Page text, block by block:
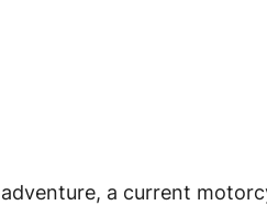
a current